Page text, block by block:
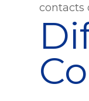
contacts